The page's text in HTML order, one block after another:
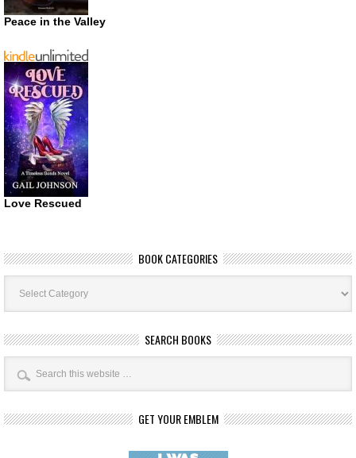
Peace in the Valley
Love Rescued
BOOK CATEGORIES
Book
Categories
SEARCH BOOKS
GET YOUR EMBLEM